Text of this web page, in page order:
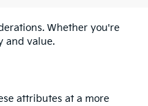
Whether you're
and value.
attributes at a more